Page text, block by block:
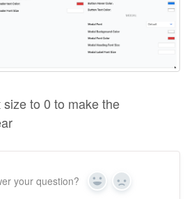
to 0 to make the
your question? Yes No